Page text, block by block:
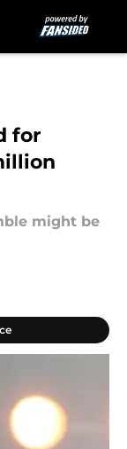
for
might be